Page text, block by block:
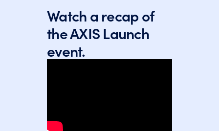
Watch a recap of
the AXIS Launch
event.